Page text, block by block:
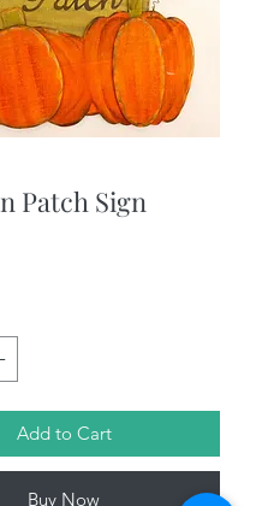
Patch Sign
Add to Cart
Buy Now